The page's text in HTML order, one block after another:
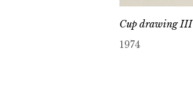
Cup drawing III
1974